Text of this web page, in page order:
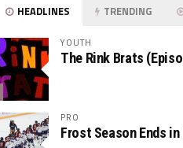
HEADLINES TRENDING
YOUTH
The Rink Brats
PRO
Frost Season Ends in